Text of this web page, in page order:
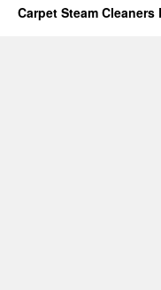
Carpet Steam Cleaners